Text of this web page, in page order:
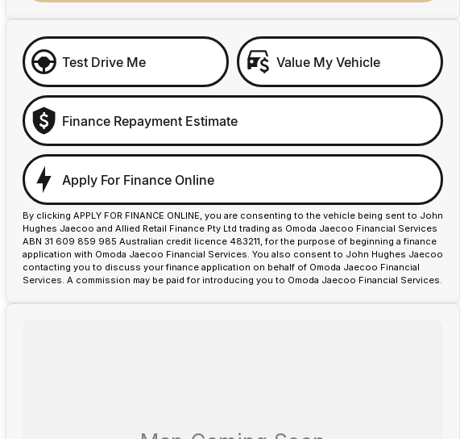
Test Drive Me Value My Vehicle
Finance Repayment Estimate
Apply For Finance Online
By clicking APPLY FOR FINANCE ONLINE, you are consenting to the vehicle being sent to John
Hughes Jaecoo and Allied Retail Finance Pty Ltd trading as Omoda Jaecoo Financial Services
ABN 31 609 859 985 Australian credit licence 483211, for the purpose of beginning a finance
application with Omoda Jaecoo Financial Services. You also consent to John Hughes Jaecoo
contacting you to discuss your finance application on behalf of Omoda Jaecoo Financial
Services. A commission may be paid for introducing you to Omoda Jaecoo Financial Services.